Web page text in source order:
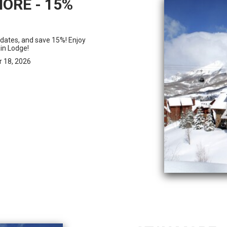
- 15%
and save 15%! Enjoy
Lodge!
18, 2026